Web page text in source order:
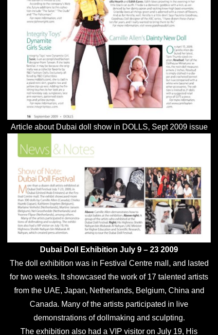
Article about Dubai doll show in DOLLS, Sept 2009 issue
Dubai Doll Exhibition July 9 – 23 2009
The doll exhibition was in Festival Centre mall, and lasted
for two weeks. It showcased the work of 17 talented artists
from the UAE, Japan, Netherlands, Belgium, China and
Canada. Many of the artists participated in live
demonstrations of dollmaking and sculpting.
The exhibition also had a VIP visitor on July 19, His